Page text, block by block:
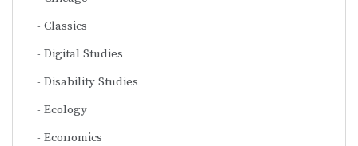
Classics
Digital Studies
Disability Studies
Ecology
Economics